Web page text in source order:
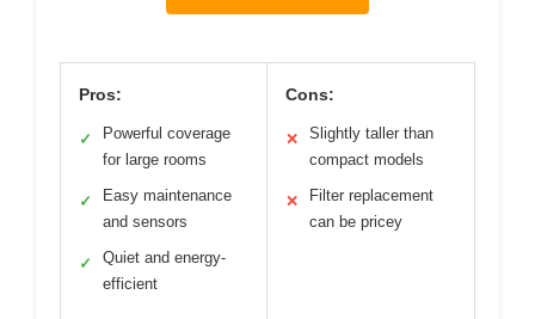
Pros:
✓
Powerful coverage
for large rooms
✓
Easy maintenance
and sensors
✓
Quiet and energy-
efficient
Cons:
✕
Slightly taller than
compact models
✕
Filter replacement
can be pricey